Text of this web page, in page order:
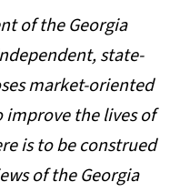
of the Georgia
state-
market-oriented
the lives of
is to be construed
of the Georgia